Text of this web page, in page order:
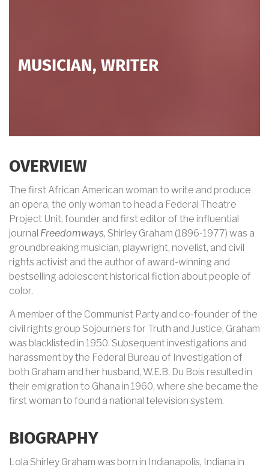
MUSICIAN, WRITER
OVERVIEW
The first African American woman to write and produce
an opera, the only woman to head a Federal Theatre
Project Unit, founder and first editor of the influential
journal Freedomways, Shirley Graham (1896-1977) was a
groundbreaking musician, playwright, novelist, and civil
rights activist and the author of award-winning and
bestselling adolescent historical fiction about people of
color.
A member of the Communist Party and co-founder of the
civil rights group Sojourners for Truth and Justice, Graham
was blacklisted in 1950. Subsequent investigations and
harassment by the Federal Bureau of Investigation of
both Graham and her husband, W.E.B. Du Bois resulted in
their emigration to Ghana in 1960, where she became the
first woman to found a national television system.
BIOGRAPHY
Lola Shirley Graham was born in Indianapolis, Indiana in